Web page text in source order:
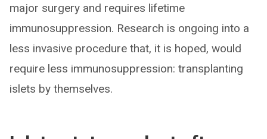
major surgery and requires lifetime
immunosuppression. Research is ongoing into a
less invasive procedure that, it is hoped, would
require less immunosuppression: transplanting
islets by themselves.